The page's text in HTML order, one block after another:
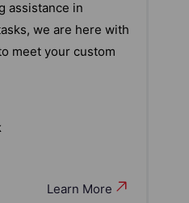
assistance in
we are here with
meet your custom
Learn More